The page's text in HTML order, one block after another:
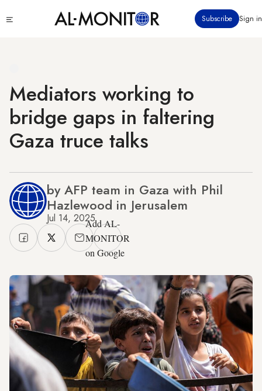
to
Subscribe Sign in
Mediators working to
bridge gaps in faltering
Gaza truce talks
by AFP team in Gaza with Phil
Hazlewood in Jerusalem
Jul 14, 2025Add AL-
MONITOR
on Google